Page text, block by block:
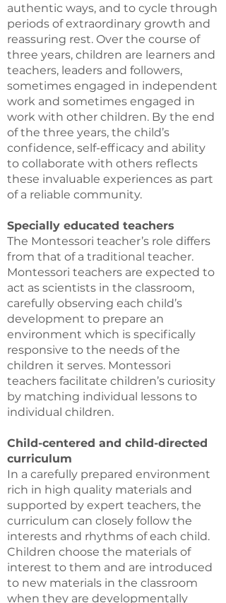
authentic ways, and to cycle through
periods of extraordinary growth and
reassuring rest. Over the course of
three years, children are learners and
teachers, leaders and followers,
sometimes engaged in independent
work and sometimes engaged in
work with other children. By the end
of the three years, the child’s
confidence, self-efficacy and ability
to collaborate with others reflects
these invaluable experiences as part
of a reliable community.
Specially educated teachers
The Montessori teacher’s role differs
from that of a traditional teacher.
Montessori teachers are expected to
act as scientists in the classroom,
carefully observing each child’s
development to prepare an
environment which is specifically
responsive to the needs of the
children it serves. Montessori
teachers facilitate children’s curiosity
by matching individual lessons to
individual children.
Child-centered and child-directed
curriculum
In a carefully prepared environment
rich in high quality materials and
supported by expert teachers, the
curriculum can closely follow the
interests and rhythms of each child.
Children choose the materials of
interest to them and are introduced
to new materials in the classroom
when they are developmentally